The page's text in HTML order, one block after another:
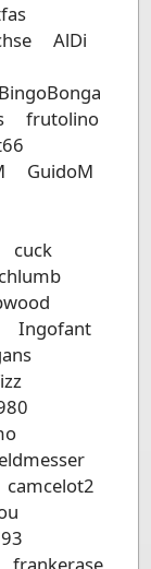
AlDi
BingoBonga
frutolino
GuidoM
cuck
Ingofant
camcelot2